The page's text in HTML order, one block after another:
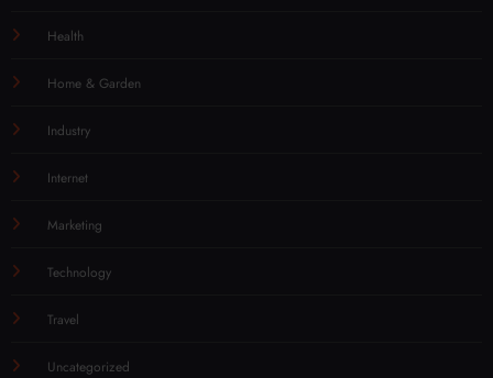
Health
Home & Garden
Industry
Internet
Marketing
Technology
Travel
Uncategorized